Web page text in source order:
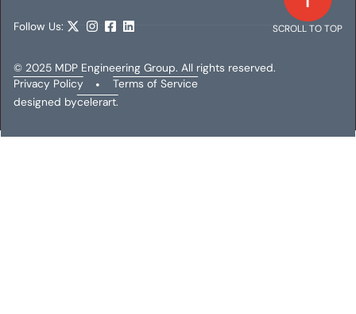
SCROLL TO TOP
Follow Us:
© 2025 MDP Engineering Group. All rights reserved.
Privacy Policy
•
Terms of Service
designed bycelerart.